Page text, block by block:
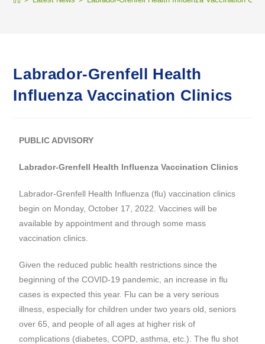
Labrador-Grenfell Health
Influenza Vaccination Clinics
PUBLIC ADVISORY
Labrador-Grenfell Health Influenza Vaccination Clinics
Labrador-Grenfell Health Influenza (flu) vaccination clinics
begin on Monday, October 17, 2022. Vaccines will be
available by appointment and through some mass
vaccination clinics.
Given the reduced public health restrictions since the
beginning of the COVID-19 pandemic, an increase in flu
cases is expected this year. Flu can be a very serious
illness, especially for children under two years old, seniors
over 65, and people of all ages at higher risk of
complications (diabetes, COPD, asthma, etc.). The flu shot